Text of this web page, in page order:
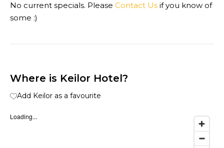
No current specials. Please Contact Us if you know of
some :)
Where is Keilor Hotel?
Add Keilor as a favourite
Loading...